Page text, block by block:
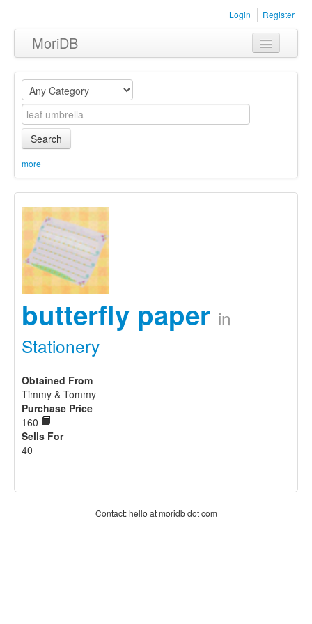
Login Register
MoriDB
Clothing
Furniture
Museum
Equipment
Sets
Search
more
butterfly paper in
Stationery
Obtained From
Timmy & Tommy
Purchase Price
160
Sells For
40
Contact: hello at moridb dot com